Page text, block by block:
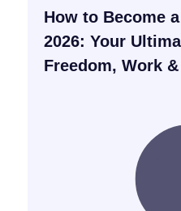
How to Become
2026: Your
Freedom, Work